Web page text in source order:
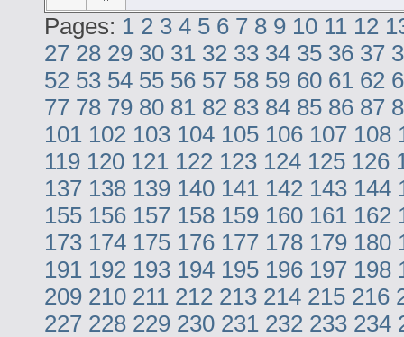
Pages: 1 2 3 4 5 6 7 8 9 10 11 12
27 28 29 30 31 32 33 34 35 36 37
52 53 54 55 56 57 58 59 60 61 62
77 78 79 80 81 82 83 84 85 86 87
101 102 103 104 105 106 107 108
119 120 121 122 123 124 125 126
137 138 139 140 141 142 143 144
155 156 157 158 159 160 161 162
173 174 175 176 177 178 179 180
191 192 193 194 195 196 197 198
209 210 211 212 213 214 215 216
227 228 229 230 231 232 233 234